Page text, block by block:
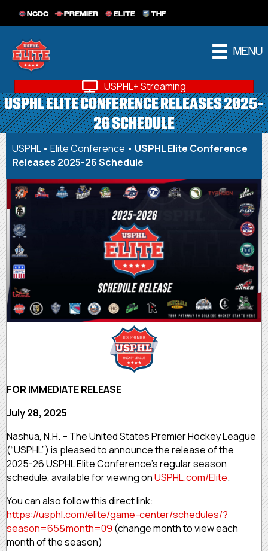
NCDC PREMIER ELITE THF
MENU
USPHL+ Streaming
USPHL ELITE CONFERENCE RELEASES 2025-
26 SCHEDULE
USPHL• Elite Conference • USPHL Elite Conference
Releases 2025-26 Schedule
FOR IMMEDIATE RELEASE
July 28, 2025
Nashua, N.H. – The United States Premier Hockey League
(“USPHL”) is pleased to announce the release of the
2025-26 USPHL Elite Conference’s regular season
schedule, available for viewing onUSPHL.com/Elite.
You can also follow this direct link:
https://usphl.com/elite/game-center/schedules/?
season=65&month=09 (change month to view each
month of the season)